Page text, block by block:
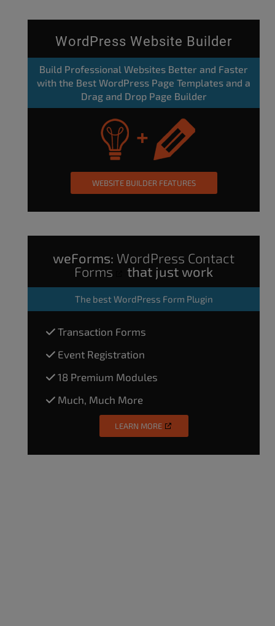
WordPress Website Builder
Build Professional Websites Better and Faster
with the Best WordPress Page Templates and a
Drag and Drop Page Builder
WEBSITE BUILDER FEATURES
weForms: WordPress Contact
Forms
that just work
The best WordPress Form Plugin
Transaction Forms
Event Registration
18 Premium Modules
Much, Much More
LEARN MORE